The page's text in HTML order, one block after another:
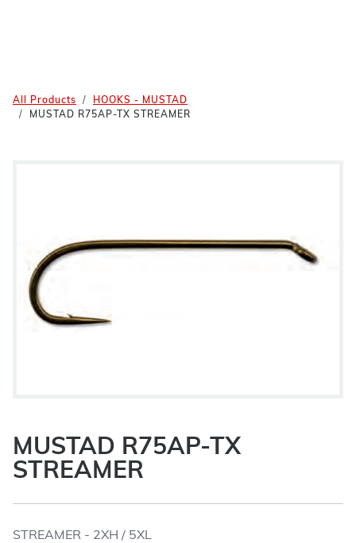
All Products
HOOKS - MUSTAD
MUSTAD R75AP-TX STREAMER
MUSTAD R75AP-TX
STREAMER
STREAMER - 2XH / 5XL